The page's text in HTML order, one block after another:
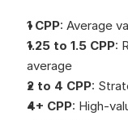
1 CPP: Average
1.25 to 1.5 CPP:
average
2 to 4 CPP:
4+ CPP: High-